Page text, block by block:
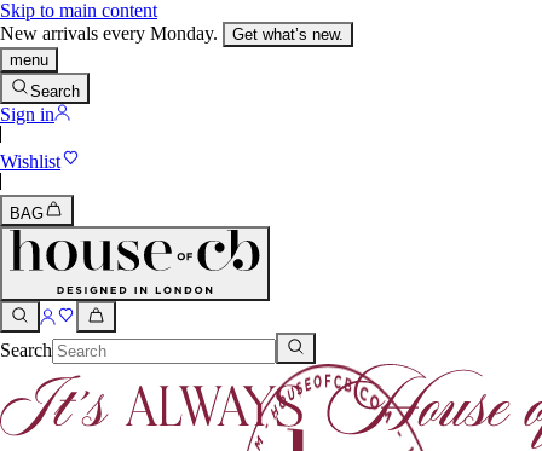
Skip to main content
New arrivals every Monday.
Get what’s new.
menu
Search
Sign in
Wishlist
BAG
Search